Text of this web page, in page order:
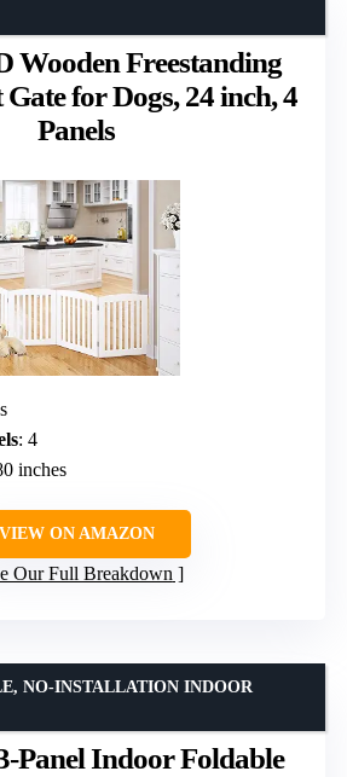
Wooden Freestanding
for Dogs, 24 inch, 4
Panels
: 4
inches
VIEW ON AMAZON
Our Full Breakdown
Panel Indoor Foldable
NO-INSTALLATION INDOOR